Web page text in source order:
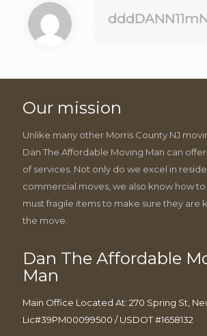
Our mission
Unlike many other Morris County NJ
Dan The Affordable Moving Man can
of services. Not only do we excel in
commercial moves, we also know how
must fragile items to make sure they are
the move.
Dan The Affordable
Man
Main Office Located At: 270 Spring St,
Lic#39PM00099500 / USDOT #1658132